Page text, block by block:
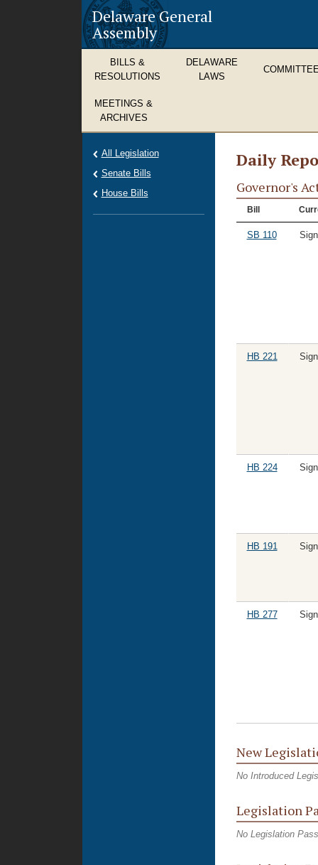
Delaware General
Assembly
BILLS &
RESOLUTIONS
DELAWARE
LAWS
MEETINGS &
ARCHIVES
Daily
Governor's
Bill
SB 110
HB 221
HB 224
HB 191
HB 277
New
No Introduced
Legislation
No Legislation
All Legislation
Senate Bills
House Bills